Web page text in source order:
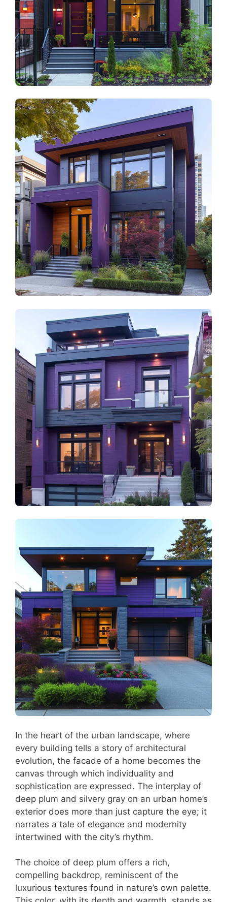
In the heart of the urban landscape, where
every building tells a story of architectural
evolution, the facade of a home becomes the
canvas through which individuality and
sophistication are expressed. The interplay of
deep plum and silvery gray on an urban home’s
exterior does more than just capture the eye; it
narrates a tale of elegance and modernity
intertwined with the city’s rhythm.
The choice of deep plum offers a rich,
compelling backdrop, reminiscent of the
luxurious textures found in nature’s own palette.